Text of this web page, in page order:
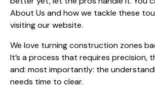
About Us and how we tackle these
visiting our website.
We love turning construction zones
It’s a process that requires precision,
and: most importantly: the
needs time to clear.